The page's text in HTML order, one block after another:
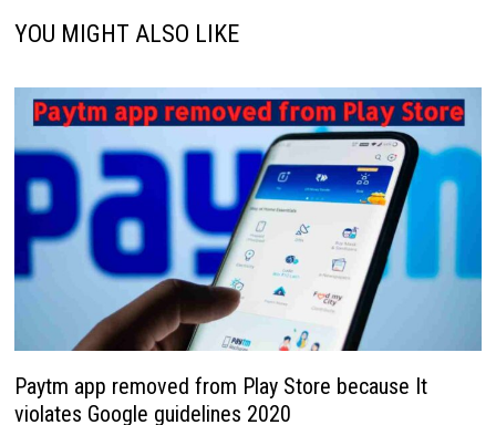
YOU MIGHT ALSO LIKE
Paytm app removed from Play Store because It
violates Google guidelines 2020